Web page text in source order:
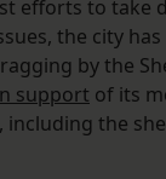
efforts to take
the city
by the
support of its
including the